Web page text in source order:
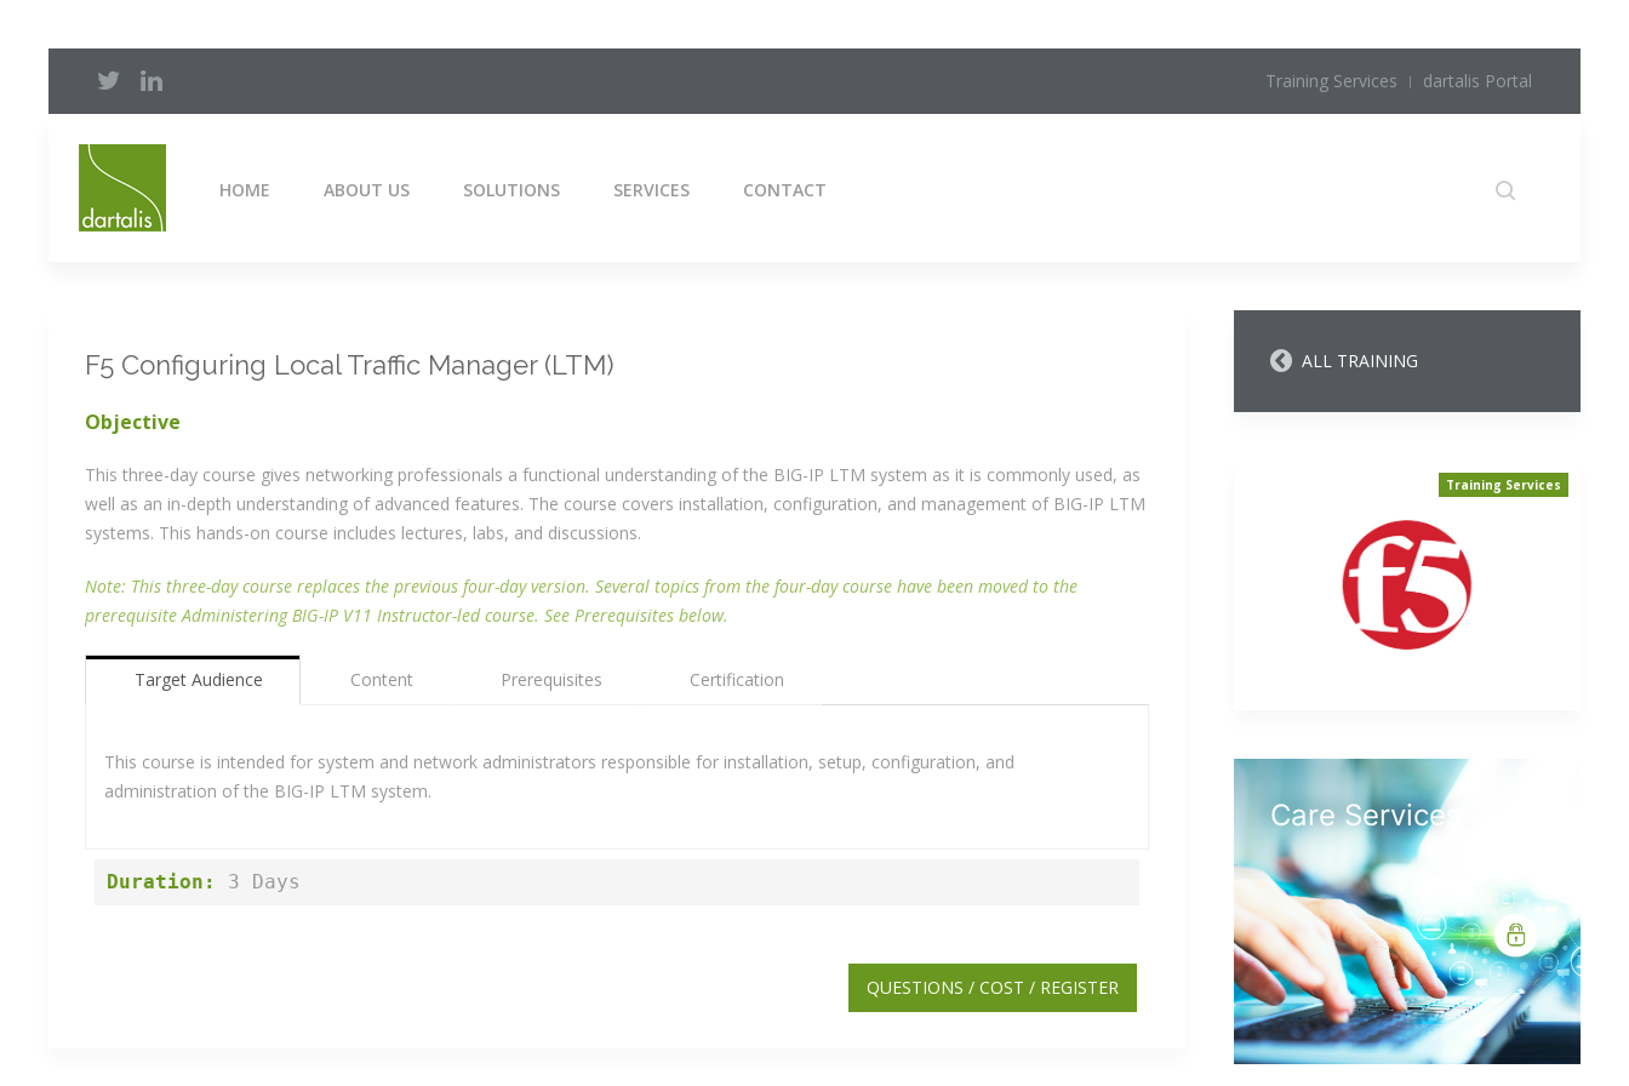
Training Services dartalis Portal
HOME ABOUT US SOLUTIONS SERVICES CONTACT
F5 Configuring Local Traffic Manager (LTM)
Objective
This three-day course gives networking professionals a functional understanding of the BIG-IP LTM system as it is commonly used, as
well as an in-depth understanding of advanced features. The course covers installation, configuration, and management of BIG-IP LTM
systems. This hands-on course includes lectures, labs, and discussions.
Note: This three-day course replaces the previous four-day version. Several topics from the four-day course have been moved to the
prerequisite Administering BIG-IP V11 Instructor-led course. See Prerequisites below.
Target Audience Content Prerequisites Certification
This course is intended for system and network administrators responsible for installation, setup, configuration, and
administration of the BIG-IP LTM system.
Duration: 3 Days
QUESTIONS / COST / REGISTER
ALL TRAINING
Training Services
Care Services